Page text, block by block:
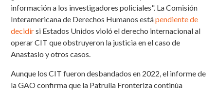
información a los investigadores policiales". La Comisión
Interamericana de Derechos Humanos estápendiente de
decidirsi Estados Unidos violó el derecho internacional al
operar CIT que obstruyeron la justicia en el caso de
Anastasio y otros casos.
Aunque los CIT fueron desbandados en 2022, el informe de
la GAO confirma que la Patrulla Fronteriza continúa